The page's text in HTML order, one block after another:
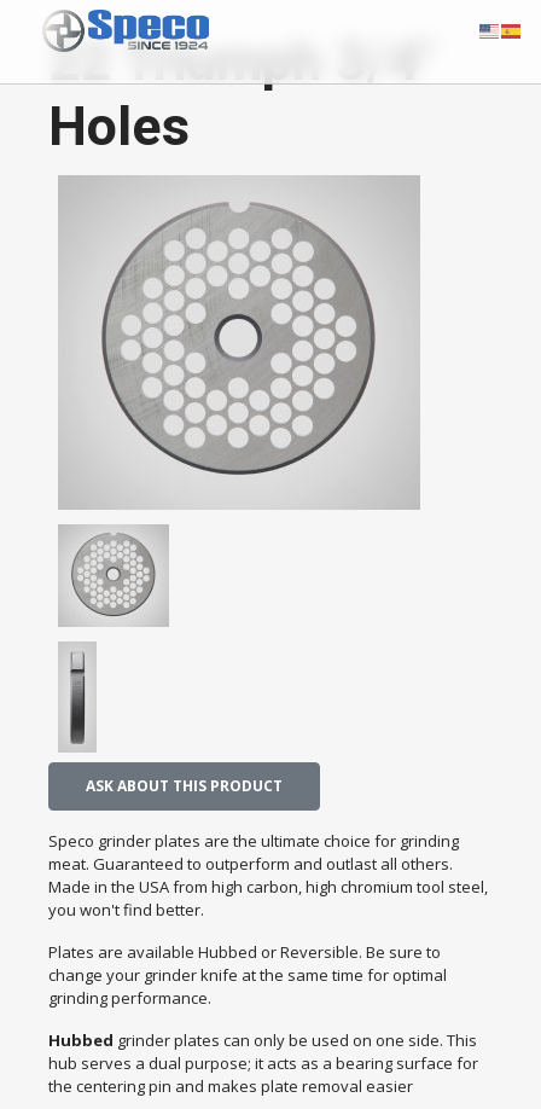
22 Triumph 3/4"
Holes
ASK ABOUT THIS PRODUCT
Speco grinder plates are the ultimate choice for grinding
meat. Guaranteed to outperform and outlast all others.
Made in the USA from high carbon, high chromium tool steel,
you won't find better.
Plates are available Hubbed or Reversible. Be sure to
change your grinder knife at the same time for optimal
grinding performance.
Hubbed grinder plates can only be used on one side. This
hub serves a dual purpose; it acts as a bearing surface for
the centering pin and makes plate removal easier